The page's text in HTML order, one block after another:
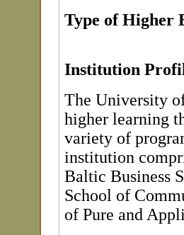
Type of Higher
Institution
The University
higher learning
variety of
institution
Baltic Business
School of
of Pure and